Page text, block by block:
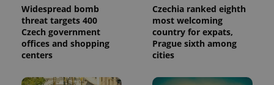
Widespread bomb
threat targets 400
Czech government
offices and shopping
centers
Czechia ranked eighth
most welcoming
country for expats,
Prague sixth among
cities